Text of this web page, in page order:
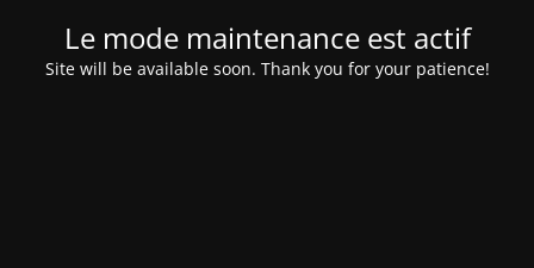
Le mode maintenance est actif
Site will be available soon. Thank you for your patience!